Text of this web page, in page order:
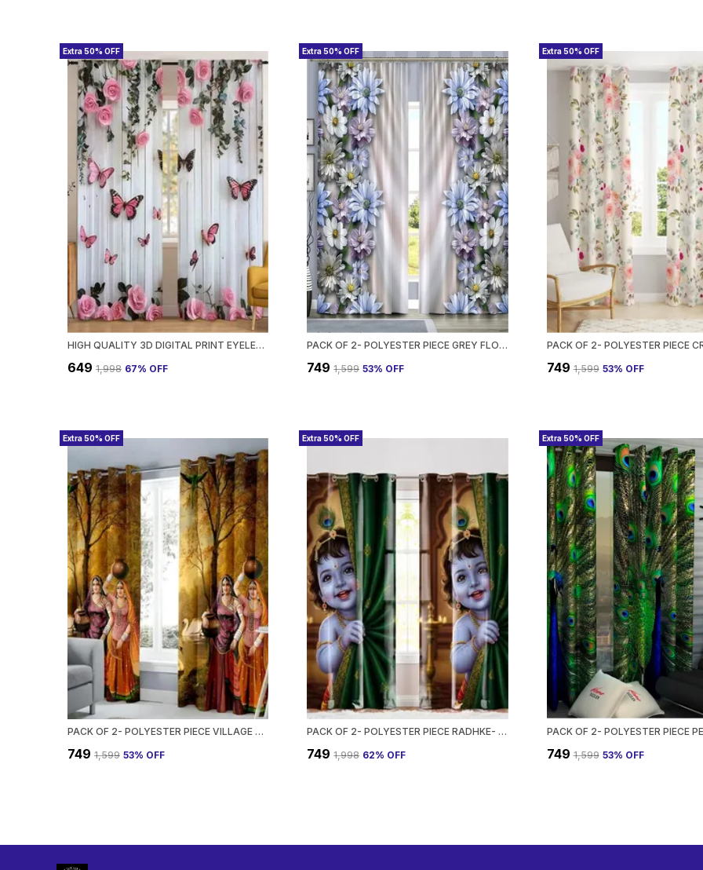
Extra 50% OFF
HIGH QUALITY 3D DIGITAL PRINT EYELET CURTAIN FOR HOME & OFFICE | PREMIUM POLYESTER DOOR/WINDOW CURTAIN | MODERN STYLISH FLORAL ABSTRACT ROOM DECOR❤️
₹649 ₹1,998 67% OFF
Extra 50% OFF
PACK OF 2- POLYESTER PIECE GREY FLORAL HEAVY EUROPEAN SEMI TRANSPARENT CURTAINS GROMMET CURTAIN?FOR?LIVING?ROOM
₹749 ₹1,599 53% OFF
Extra 50% OFF
₹749 ₹1,599 53% OFF
Extra 50% OFF
PACK OF 2- POLYESTER PIECE VILLAGE SCENE PRINTED HEAVY EUROPEAN SEMI TRANSPARENT CURTAINS GROMMET CURTAIN?FOR?LIVING?ROOM
₹749 ₹1,599 53% OFF
Extra 50% OFF
PACK OF 2- POLYESTER PIECE RADHKE- KRISHNA DEZIN PRINTED HEAVY EUROPEAN SEMI TRANSPARENT CURTAINS GROMMET CURTAIN?FOR?LIVING?ROOM
₹749 ₹1,998 62% OFF
Extra 50% OFF
₹749 ₹1,599 53% OFF